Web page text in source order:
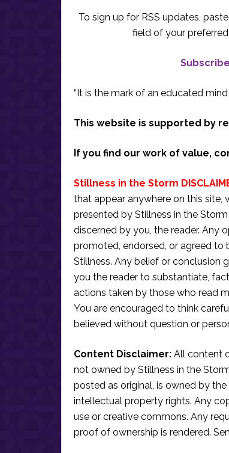
To sign up for RSS updates,
field of your preferred
“It is the mark of an educated
This website is supported by
If you find our work of value,
Stillness in the Storm
that appear anywhere on this site,
presented by Stillness in the
discerned by you, the reader. Any
promoted, endorsed, or agreed to
Stillness. Any belief or conclusion
you the reader to substantiate,
actions taken by those who read
You are encouraged to think
believed without question or
Content Disclaimer: All content
not owned by Stillness in the
posted as original, is owned by
intellectual property rights. Any
use or creative commons. Any
proof of ownership is rendered.